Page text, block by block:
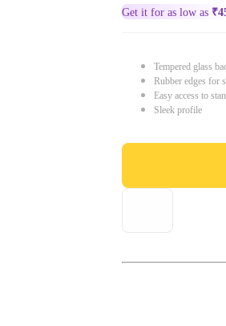
Get it for as low as ₹
Tempered glass
Rubber edges for
Easy access to
Sleek profile